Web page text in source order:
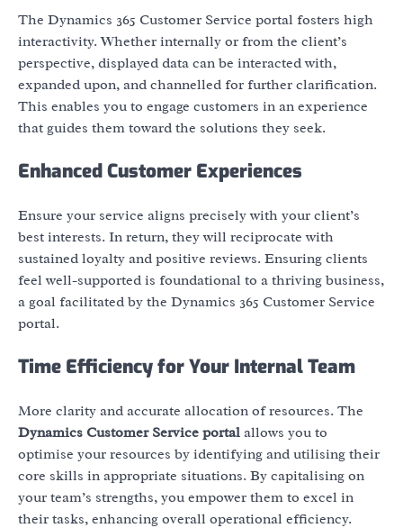
The Dynamics 365 Customer Service portal fosters high
interactivity. Whether internally or from the client’s
perspective, displayed data can be interacted with,
expanded upon, and channelled for further clarification.
This enables you to engage customers in an experience
that guides them toward the solutions they seek.
Enhanced Customer Experiences
Ensure your service aligns precisely with your client’s
best interests. In return, they will reciprocate with
sustained loyalty and positive reviews. Ensuring clients
feel well-supported is foundational to a thriving business,
a goal facilitated by the Dynamics 365 Customer Service
portal.
Time Efficiency for Your Internal Team
More clarity and accurate allocation of resources. The
Dynamics Customer Service portal allows you to
optimise your resources by identifying and utilising their
core skills in appropriate situations. By capitalising on
your team’s strengths, you empower them to excel in
their tasks, enhancing overall operational efficiency.